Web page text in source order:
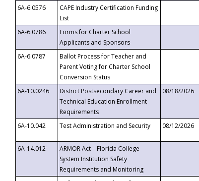
6A-6.0576
CAPE Industry Certification Funding
List
6A-6.0786
Forms for Charter School
Applicants and Sponsors
6A-6.0787
Ballot Process for Teacher and
Parent Voting for Charter School
Conversion Status
6A-10.0246
District Postsecondary Career and
Technical Education Enrollment
Requirements
08/18/2026
6A-10.042
Test Administration and Security 08/12/2026
6A-14.012
ARMOR Act – Florida College
System Institution Safety
Requirements and Monitoring